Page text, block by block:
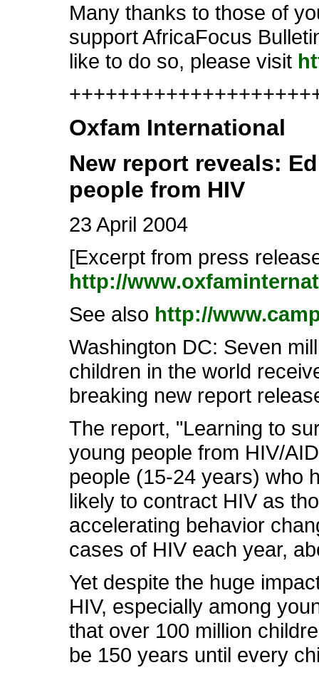
Many thanks to those of
support AfricaFocus
like to do so, please visit
Oxfam International
New report reveals:
people from HIV
23 April 2004
[Excerpt from press
http://
See also http://
Washington DC: Seven
children in the world
breaking new report
The report, "Learning to
young people from HIV/
people (15-24 years) who
likely to contract HIV as
accelerating behavior
cases of HIV each year,
Yet despite the huge
HIV, especially among
that over 100 million
be 150 years until every